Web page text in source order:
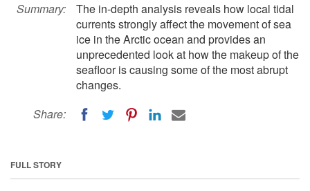
Summary:
The in-depth analysis reveals how local tidal
currents strongly affect the movement of sea
ice in the Arctic ocean and provides an
unprecedented look at how the makeup of the
seafloor is causing some of the most abrupt
changes.
Share:
FULL STORY